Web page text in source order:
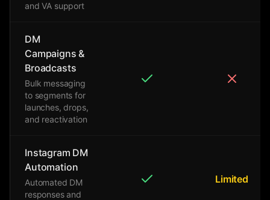
and VA support
DM
Campaigns &
Broadcasts
Bulk messaging
to segments for
launches, drops,
and reactivation
Instagram DM
Automation
Automated DM
responses and
Limited